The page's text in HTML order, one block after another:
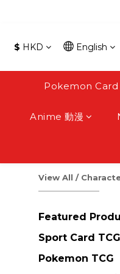
$ HKD English
Pokemon Card
Anime 動漫
View All /
Featured
Sport Card TCG
Pokemon TCG